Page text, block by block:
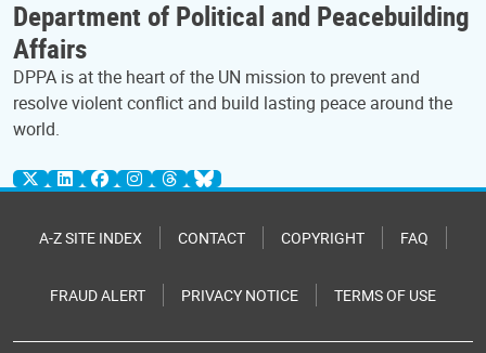
Department of Political and Peacebuilding
Affairs
DPPA is at the heart of the UN mission to prevent and
resolve violent conflict and build lasting peace around the
world.
A-Z SITE INDEX CONTACT COPYRIGHT FAQ
FRAUD ALERT PRIVACY NOTICE TERMS OF USE